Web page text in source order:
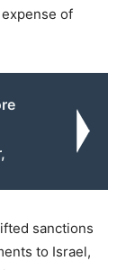
of
sanctions
to Israel,